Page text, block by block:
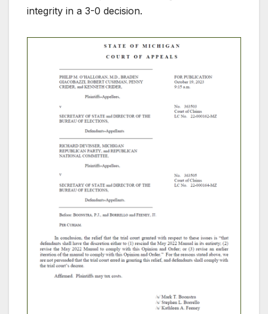
integrity in a 3-0 decision.